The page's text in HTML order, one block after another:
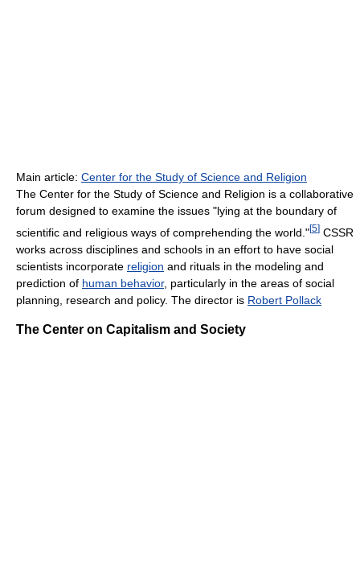
Main article: Center for the Study of Science and Religion
The Center for the Study of Science and Religion is a collaborative
forum designed to examine the issues "lying at the boundary of
scientific and religious ways of comprehending the world."[5] CSSR
works across disciplines and schools in an effort to have social
scientists incorporate religion and rituals in the modeling and
prediction of human behavior, particularly in the areas of social
planning, research and policy. The director is Robert Pollack
The Center on Capitalism and Society